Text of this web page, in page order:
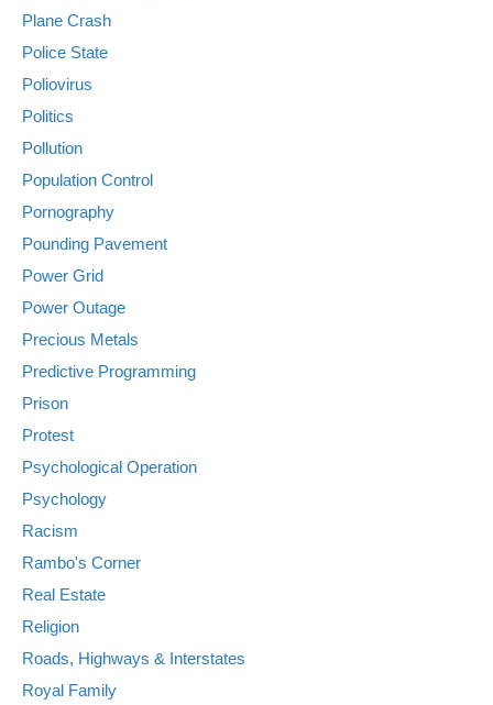
Plane Crash
Police State
Poliovirus
Politics
Pollution
Population Control
Pornography
Pounding Pavement
Power Grid
Power Outage
Precious Metals
Predictive Programming
Prison
Protest
Psychological Operation
Psychology
Racism
Rambo's Corner
Real Estate
Religion
Roads, Highways & Interstates
Royal Family